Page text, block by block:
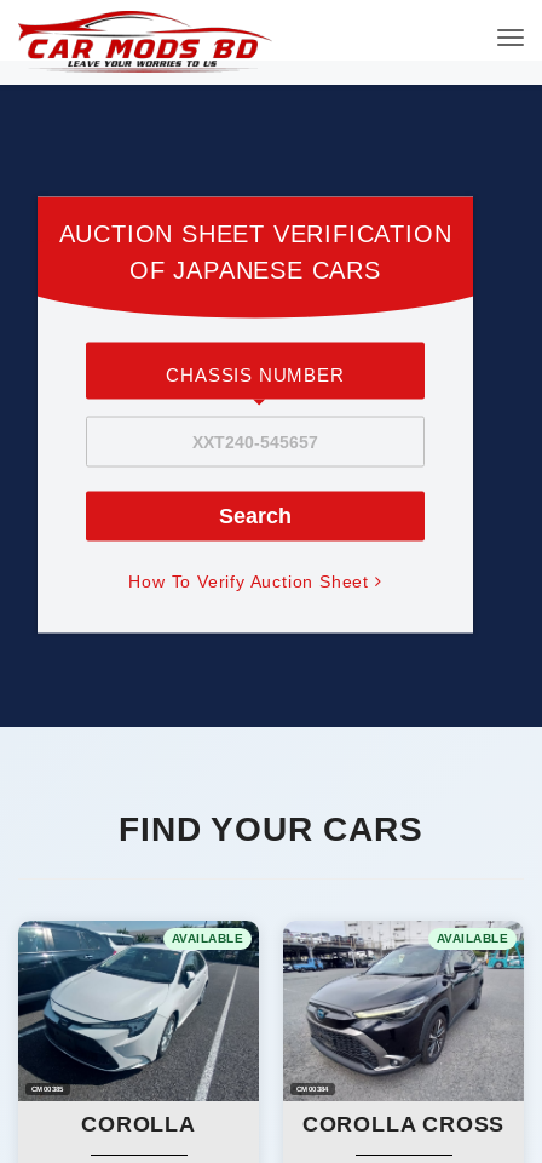
AUCTION SHEET VERIFICATION
OF JAPANESE CARS
CHASSIS NUMBER
How To Verify Auction Sheet
FIND YOUR CARS
AVAILABLE
CM00385
COROLLA
AVAILABLE
CM00384
COROLLA CROSS